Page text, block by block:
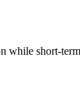
while short-